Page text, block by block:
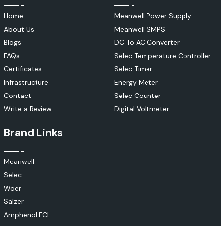
Home
About Us
Blogs
FAQs
Certificates
Infrastructure
Contact
Write a Review
Meanwell Power Supply
Meanwell SMPS
DC To AC Converter
Selec Temperature Controller
Selec Timer
Energy Meter
Selec Counter
Digital Voltmeter
Brand Links
Meanwell
Selec
Woer
Salzer
Amphenol FCI